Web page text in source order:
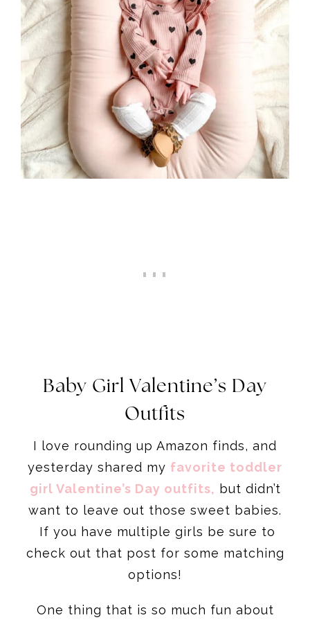
Baby Girl Valentine’s Day
Outfits
I love rounding up Amazon finds, and
yesterday shared my favorite toddler
girl Valentine’s Day outfits, but didn’t
want to leave out those sweet babies.
If you have multiple girls be sure to
check out that post for some matching
options!
One thing that is so much fun about